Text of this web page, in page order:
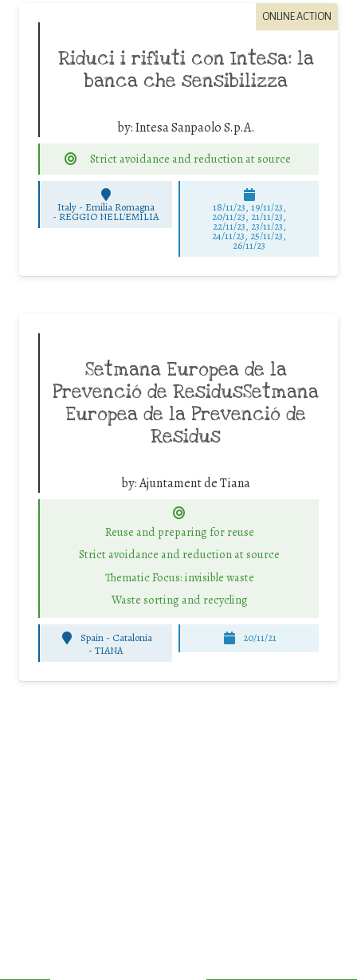
ONLINE ACTION
Riduci i rifiuti con Intesa: la
banca che sensibilizza
by:Intesa Sanpaolo S.p.A.
Strict avoidance and reduction at source
Italy - Emilia Romagna
- REGGIO NELL'EMILIA
18/11/23, 19/11/23,
20/11/23, 21/11/23,
22/11/23, 23/11/23,
24/11/23, 25/11/23,
26/11/23
Setmana Europea de la
Prevenció de ResidusSetmana
Europea de la Prevenció de
Residus
by:Ajuntament de Tiana
Reuse and preparing for reuse
Strict avoidance and reduction at source
Thematic Focus: invisible waste
Waste sorting and recycling
Spain - Catalonia
-TIANA
20/11/21